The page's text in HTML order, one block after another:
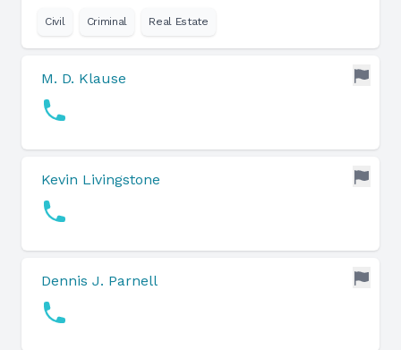
Civil Criminal Real Estate
M. D. Klause
Kevin Livingstone
Dennis J. Parnell